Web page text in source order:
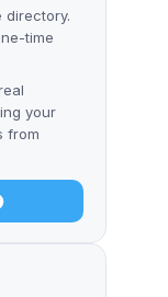
directory.
time
your
from